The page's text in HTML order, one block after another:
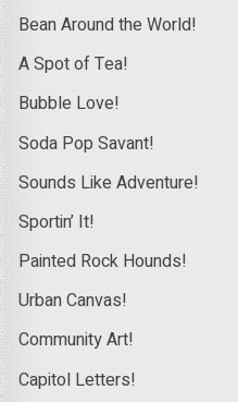
Bean Around the World!
A Spot of Tea!
Bubble Love!
Soda Pop Savant!
Sounds Like Adventure!
Sportin’ It!
Painted Rock Hounds!
Urban Canvas!
Community Art!
Capitol Letters!